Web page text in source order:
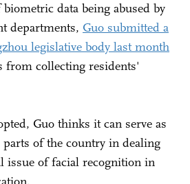
data being abused by
departments, Guo submitted a
legislative body last month
from collecting residents'
Guo thinks it can serve as
of the country in dealing
issue of facial recognition in